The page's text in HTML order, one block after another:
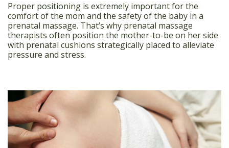
Proper positioning is extremely important for the
comfort of the mom and the safety of the baby in a
prenatal massage. That’s why prenatal massage
therapists often position the mother-to-be on her side
with prenatal cushions strategically placed to alleviate
pressure and stress.